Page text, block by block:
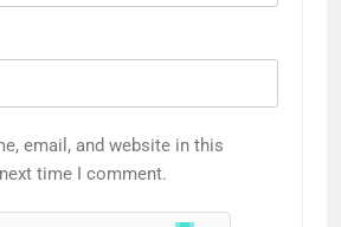
email, and website in this
time I comment.